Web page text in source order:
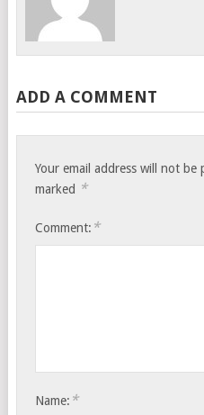
ADD A COMMENT
Your email address will not be
marked *
Comment: *
Name: *